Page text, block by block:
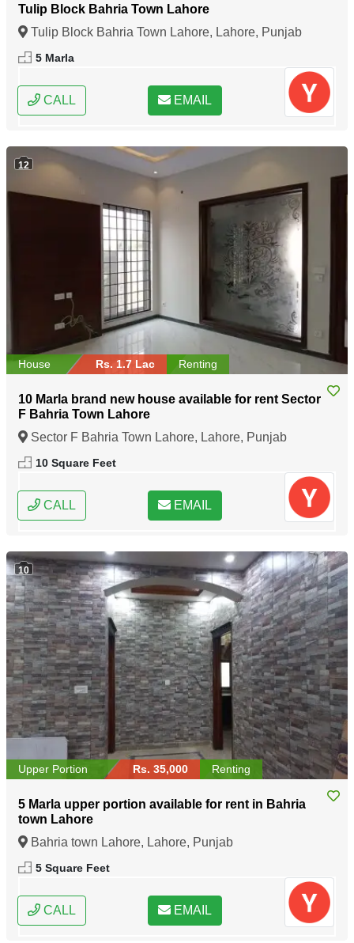
Tulip Block Bahria Town Lahore
Tulip Block Bahria Town Lahore, Lahore, Punjab
5 Marla
CALL EMAIL
12
House Rs. 1.7 Lac Renting
10 Marla brand new house available for rent Sector
F Bahria Town Lahore
Sector F Bahria Town Lahore, Lahore, Punjab
10 Square Feet
CALL EMAIL
10
Upper Portion Rs. 35,000 Renting
5 Marla upper portion available for rent in Bahria
town Lahore
Bahria town Lahore, Lahore, Punjab
5 Square Feet
CALL EMAIL